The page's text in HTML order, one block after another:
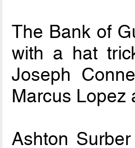
The Bank of
with a hat
Joseph
Marcus Lopez
Ashton